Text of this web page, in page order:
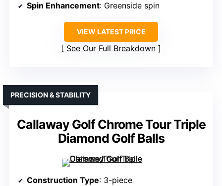
Spin Enhancement: Greenside spin
VIEW LATEST PRICE
See Our Full Breakdown
Callaway Golf Chrome Tour Triple
Diamond Golf Balls
PRECISION & STABILITY
Construction Type: 3-piece